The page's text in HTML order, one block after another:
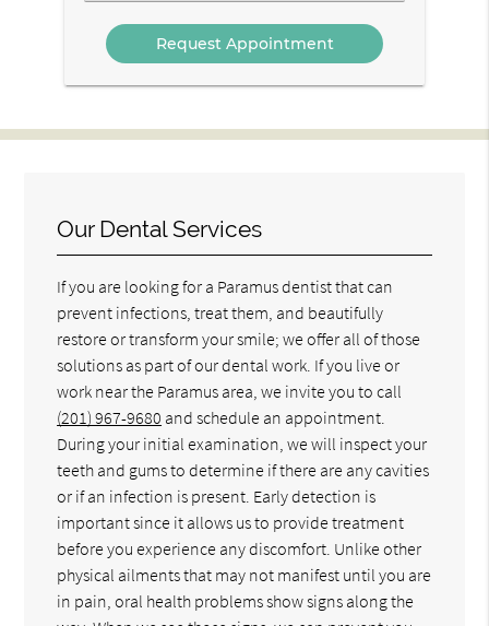
Option
Our Dental Services
If you are looking for a Paramus dentist that can
prevent infections, treat them, and beautifully
restore or transform your smile; we offer all of those
solutions as part of our dental work. If you live or
work near the Paramus area, we invite you to call
(201) 967-9680 and schedule an appointment.
During your initial examination, we will inspect your
teeth and gums to determine if there are any cavities
or if an infection is present. Early detection is
important since it allows us to provide treatment
before you experience any discomfort. Unlike other
physical ailments that may not manifest until you are
in pain, oral health problems show signs along the